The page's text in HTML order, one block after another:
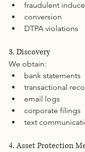
fraudulent
conversion
DTPA violations
3. Discovery
We obtain:
bank statements
transactional
email logs
corporate filings
text
4. Asset Protection